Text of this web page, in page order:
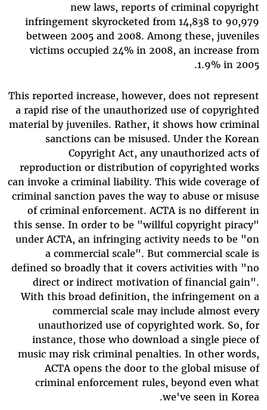
new laws, reports of criminal copyright
infringement skyrocketed from 14,838 to 90,979
between 2005 and 2008. Among these, juveniles
victims occupied 24% in 2008, an increase from
1.9% in 2005.
This reported increase, however, does not represent
a rapid rise of the unauthorized use of copyrighted
material by juveniles. Rather, it shows how criminal
sanctions can be misused. Under the Korean
Copyright Act, any unauthorized acts of
reproduction or distribution of copyrighted works
can invoke a criminal liability. This wide coverage of
criminal sanction paves the way to abuse or misuse
of criminal enforcement. ACTA is no different in
this sense. In order to be "willful copyright piracy"
under ACTA, an infringing activity needs to be "on
a commercial scale". But commercial scale is
defined so broadly that it covers activities with "no
direct or indirect motivation of financial gain".
With this broad definition, the infringement on a
commercial scale may include almost every
unauthorized use of copyrighted work. So, for
instance, those who download a single piece of
music may risk criminal penalties. In other words,
ACTA opens the door to the global misuse of
criminal enforcement rules, beyond even what
we've seen in Korea.